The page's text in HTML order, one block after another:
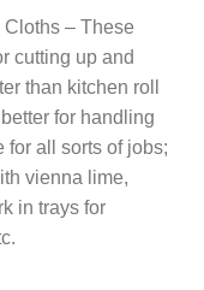
– These
cutting up and
than kitchen roll
for handling
all sorts of jobs;
vienna lime,
in trays for